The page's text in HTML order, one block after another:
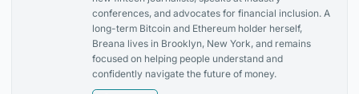
conferences, and advocates for financial inclusion. A
long-term Bitcoin and Ethereum holder herself,
Breana lives in Brooklyn, New York, and remains
focused on helping people understand and
confidently navigate the future of money.